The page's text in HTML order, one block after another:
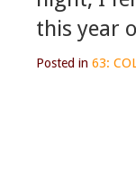
this year
Posted in 63: